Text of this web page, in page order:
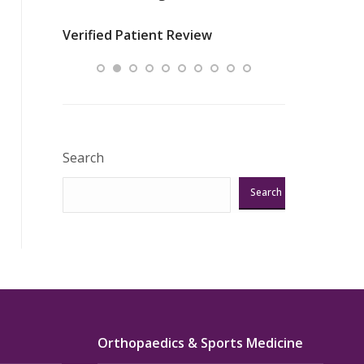
Verified Patient Review
Search
Search
Orthopaedics & Sports Medicine